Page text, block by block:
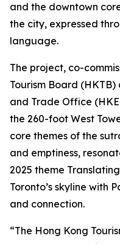
and the downtown
the city, expressed
language.
The project, co-
Tourism Board
and Trade Office
the 260-foot West
core themes of the
and emptiness,
2025 theme
Toronto’s skyline with
and connection.
“The Hong Kong